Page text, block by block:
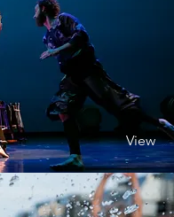
View